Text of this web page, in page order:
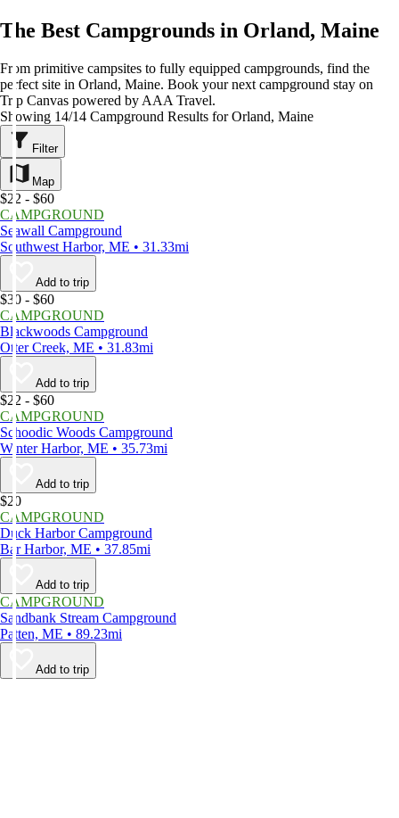
The Best Campgrounds in Orland, Maine
From primitive campsites to fully equipped campgrounds, find the
perfect site in Orland, Maine. Book your next campground stay on
Trip Canvas powered by AAA Travel.
Showing 14/14 Campground Results for Orland, Maine
Filter
Map
$22 - $60
CAMPGROUND
Seawall Campground
Southwest Harbor, ME • 31.33mi
Add to trip
$30 - $60
CAMPGROUND
Blackwoods Campground
Otter Creek, ME • 31.83mi
Add to trip
$22 - $60
CAMPGROUND
Schoodic Woods Campground
Winter Harbor, ME • 35.73mi
Add to trip
$20
CAMPGROUND
Duck Harbor Campground
Bar Harbor, ME • 37.85mi
Add to trip
CAMPGROUND
Sandbank Stream Campground
Patten, ME • 89.23mi
Add to trip